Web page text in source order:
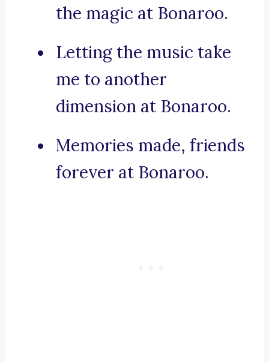
the magic at Bonaroo.
Letting the music take
me to another
dimension at Bonaroo.
Memories made, friends
forever at Bonaroo.